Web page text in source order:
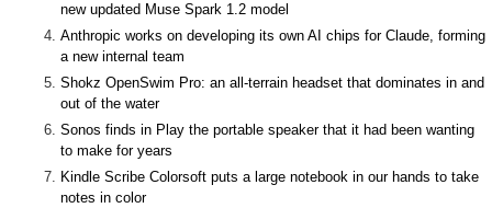
new updated Muse Spark 1.2 model
Anthropic works on developing its own AI chips for Claude, forming
a new internal team
Shokz OpenSwim Pro: an all-terrain headset that dominates in and
out of the water
Sonos finds in Play the portable speaker that it had been wanting
to make for years
Kindle Scribe Colorsoft puts a large notebook in our hands to take
notes in color